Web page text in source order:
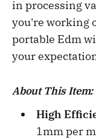
in processing
you're working
portable Edm
your
About This Item:
High
1mm per